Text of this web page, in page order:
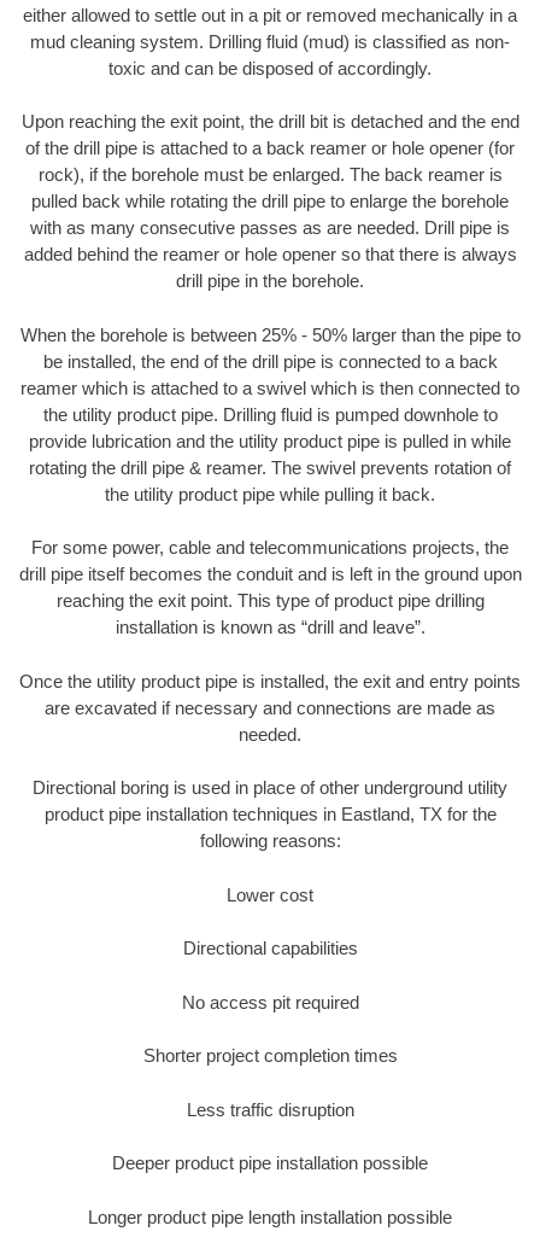
either allowed to settle out in a pit or removed mechanically in a
mud cleaning system. Drilling fluid (mud) is classified as non-
toxic and can be disposed of accordingly.
Upon reaching the exit point, the drill bit is detached and the end
of the drill pipe is attached to a back reamer or hole opener (for
rock), if the borehole must be enlarged. The back reamer is
pulled back while rotating the drill pipe to enlarge the borehole
with as many consecutive passes as are needed. Drill pipe is
added behind the reamer or hole opener so that there is always
drill pipe in the borehole.
When the borehole is between 25% - 50% larger than the pipe to
be installed, the end of the drill pipe is connected to a back
reamer which is attached to a swivel which is then connected to
the utility product pipe. Drilling fluid is pumped downhole to
provide lubrication and the utility product pipe is pulled in while
rotating the drill pipe & reamer. The swivel prevents rotation of
the utility product pipe while pulling it back.
For some power, cable and telecommunications projects, the
drill pipe itself becomes the conduit and is left in the ground upon
reaching the exit point. This type of product pipe drilling
installation is known as “drill and leave”.
Once the utility product pipe is installed, the exit and entry points
are excavated if necessary and connections are made as
needed.
Directional boring is used in place of other underground utility
product pipe installation techniques in Eastland, TX for the
following reasons:
Lower cost
Directional capabilities
No access pit required
Shorter project completion times
Less traffic disruption
Deeper product pipe installation possible
Longer product pipe length installation possible